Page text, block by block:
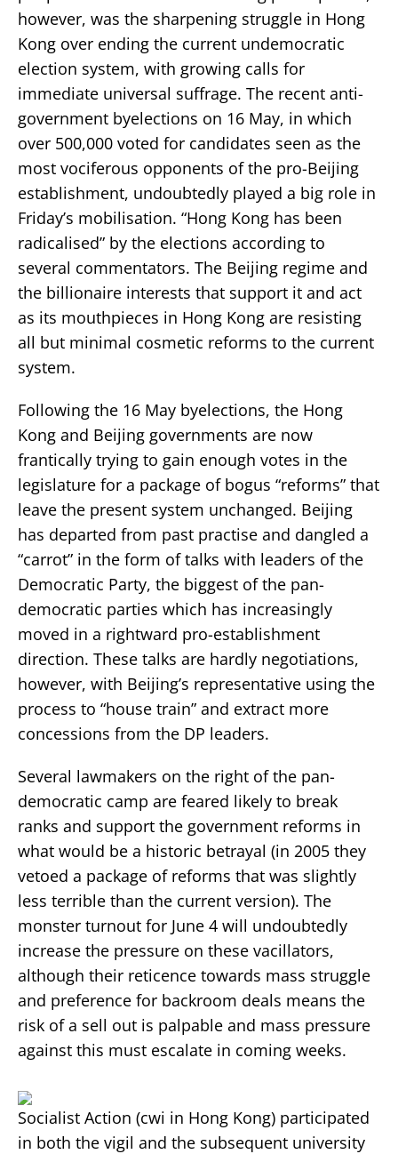
however, was the sharpening struggle in Hong
Kong over ending the current undemocratic
election system, with growing calls for
immediate universal suffrage. The recent anti-
government byelections on 16 May, in which
over 500,000 voted for candidates seen as the
most vociferous opponents of the pro-Beijing
establishment, undoubtedly played a big role in
Friday’s mobilisation. “Hong Kong has been
radicalised” by the elections according to
several commentators. The Beijing regime and
the billionaire interests that support it and act
as its mouthpieces in Hong Kong are resisting
all but minimal cosmetic reforms to the current
system.
Following the 16 May byelections, the Hong
Kong and Beijing governments are now
frantically trying to gain enough votes in the
legislature for a package of bogus “reforms” that
leave the present system unchanged. Beijing
has departed from past practise and dangled a
“carrot” in the form of talks with leaders of the
Democratic Party, the biggest of the pan-
democratic parties which has increasingly
moved in a rightward pro-establishment
direction. These talks are hardly negotiations,
however, with Beijing’s representative using the
process to “house train” and extract more
concessions from the DP leaders.
Several lawmakers on the right of the pan-
democratic camp are feared likely to break
ranks and support the government reforms in
what would be a historic betrayal (in 2005 they
vetoed a package of reforms that was slightly
less terrible than the current version). The
monster turnout for June 4 will undoubtedly
increase the pressure on these vacillators,
although their reticence towards mass struggle
and preference for backroom deals means the
risk of a sell out is palpable and mass pressure
against this must escalate in coming weeks.
Socialist Action (cwi in Hong Kong) participated
in both the vigil and the subsequent university